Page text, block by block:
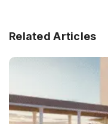
Related Articles